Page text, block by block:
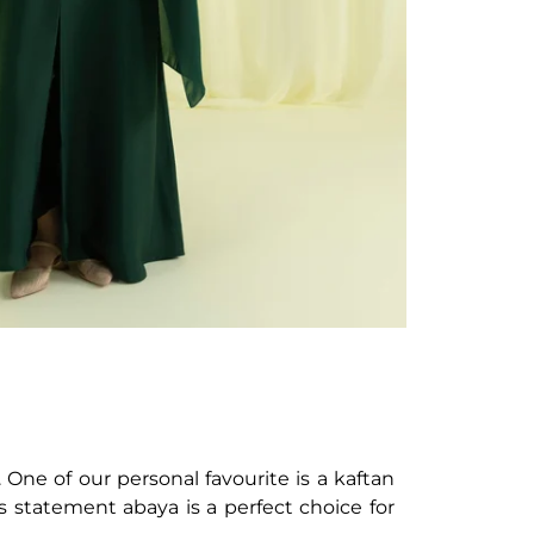
of our personal favourite is a kaftan
statement abaya is a perfect choice for